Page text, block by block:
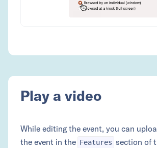
Play a video
While editing the event, you can
the event in the Features section of